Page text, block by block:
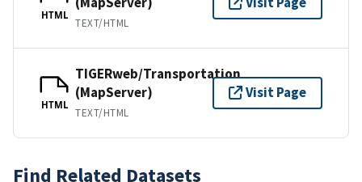
HTML
TEXT/HTML
HTML
TIGERweb/Transportation
(MapServer)
TEXT/HTML
Visit Page
Find Related Datasets